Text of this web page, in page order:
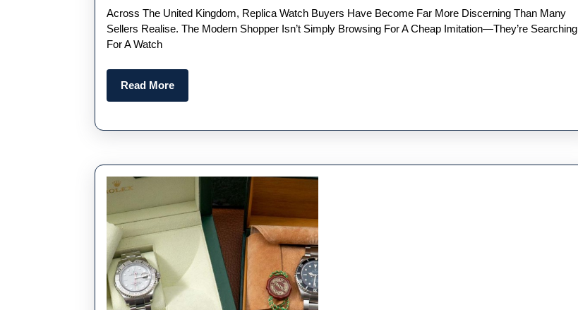
Buyers
Judge
2025
Across The United Kingdom, Replica Watch Buyers Have Become Far More Discerning Than Many
Sellers Realise. The Modern Shopper Isn’t Simply Browsing For A Cheap Imitation—They’re Searching
For A Watch
Read MoreRead
More